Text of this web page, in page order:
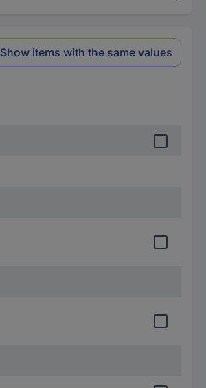
Show items with the same values